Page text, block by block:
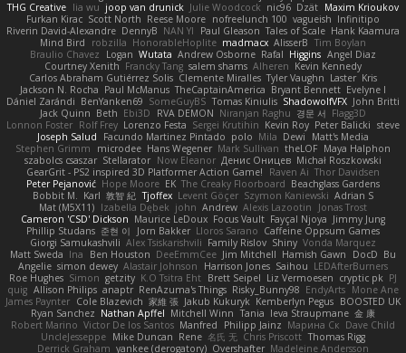
THG Creative lia wu joop van drunick Julie Woodcock nic96 Dzät Maxim Krioukov
Furkan Kirac Scott North Reese Moore nofreelunch 100 vagueish Infinitipo
Riverin David-Alexandre DennyB NAN YI Paul Gleason Tales of Scale Hank Kaamura
Mind Bird
robzilla HonorableHoplite madmacx AlisserB Tim Boylan
Braulio Chavez
Logan Wutata Andrew Osborne Rafal Higgins Angel Diaz
Courtney Xenith Francky Tang salem shams Alheren Kevin Kennedy
Carlos Abraham Gutiérrez Solis Clemente Miralles Tyler Vaughn Laster Kris
Jackson N. Rocha Paul McManus TheCaptainAmerica Bryant Bennett Evelyne I
Dániel Zarándi BenYanken69 SomeGuyBS Tomas Kiniulis ShadowolfVFX John Britti
Jack Quinn Beth Ebi3D RVA DEMON Niranjan Raghu 경문 서 Flagg3D
Lonnon Foster Rolf Frey Lorenzo Festa Sergei Krutihin Kevin Roy Peter Balicki steve
Joseph Salud
Facundo Martinez Pintado polo Mila Dewi
Matt's Media
Stephen Grimm
microdee Hans Wegener Mark Sullivan theLOF Maya Halphon
szabolcs csaszar Stellarator Now Eleanor Денис Оницев Michał Roszkowski
GearGrit - PS2 inspired 3D Platformer Action Game!
Raven Ai Thor Davidsen
Peter Pejanović Hope Moore EK The Creaky Floorboard Beachglass Gardens
Bobbit M. Karl 敦智 紀 Tjoffex Levent Göçer Szymon Kaniewski Adrian S
Mat (M5X11) Izabella Dębek john Andrew Alexis Lazootin
Jonas Trost
Cameron 'CSD' Dickson Maurice LeDoux Focus Vault Fayçal Njoya Jimmy Jung
Phillip Studans 준현 이 Jorn Bakker Lloros Sarano Caffeine Oppsum Games
Giorgi Samukashvili Alex Tsiskarishvili Family Rislov Shiny Vonda Marquez
Matt Sweda Ina Ben Houston DeeEmmCee Jim Mitchell Hamish Gawn DocD Bu
Angelie simon dewey Alastair Johnson Harrison Jones Saihou LEDAfterBurners
Roe Hughes Simon getzity K.O Tsitra Eht Brett Seipel Liz Vermoesen cryptic pk PJ
quig Allison Philips anaptr RenAzuma's Things Risky_Bunny98 EndyArts Mone Ane
James Paynter Cole Blazevich 家維 張 Jakub Kukuryk Kemberlyn Pegus BOOSTED UK
Ryan Sanchez Nathan Apffel Mitchell Winn Tania Ieva Straupmane 金 康
Robert Marino Victor De los Santos Manfred Philipp Jainz Марина Ск Dave Child
UncleJesseppe Mike Duncan Rene 名氏 无 Chris Priscott Thomas Rigg
Derrick Graham yankee (derogatory) Overshafter Madeleine Andersson